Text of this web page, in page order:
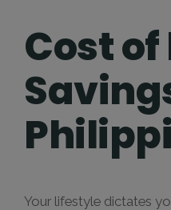
Cost
Your lifestyle dictates